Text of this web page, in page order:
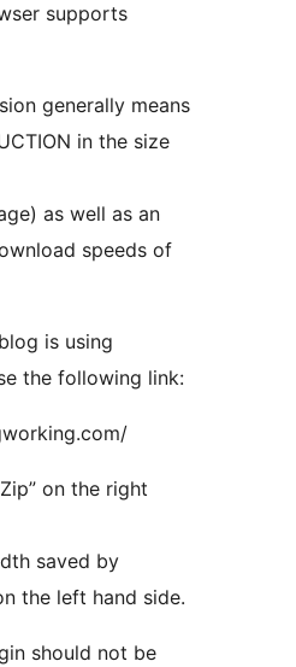
supports
generally means
in the size
as well as an
speeds of
is using
the following link:
on the right
saved by
the left hand side.
should not be